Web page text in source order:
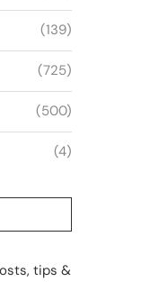
(139)
(725)
(500)
(4)
tips &